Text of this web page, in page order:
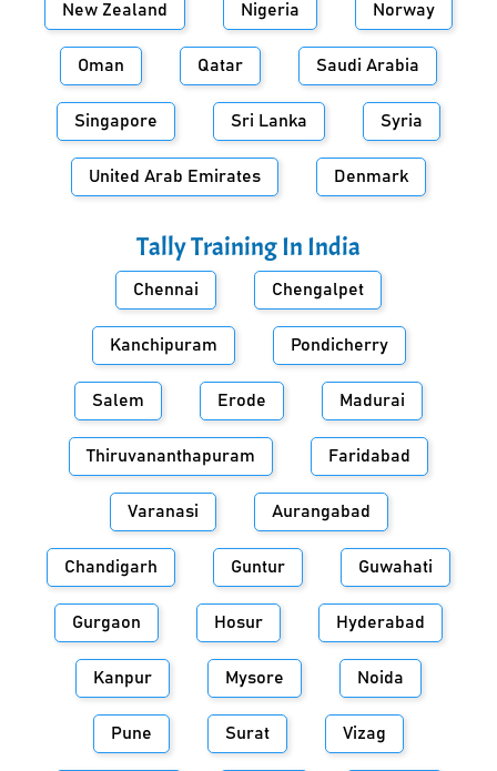
New Zealand Nigeria Norway
Oman Qatar Saudi Arabia
Singapore Sri Lanka Syria
United Arab Emirates Denmark
Tally Training In India
Chennai Chengalpet
Kanchipuram Pondicherry
Salem Erode Madurai
Thiruvananthapuram Faridabad
Varanasi Aurangabad
Chandigarh Guntur Guwahati
Gurgaon Hosur Hyderabad
Kanpur Mysore Noida
Pune Surat Vizag